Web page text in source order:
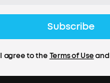
Subscribe
I agree to the Terms of Useand